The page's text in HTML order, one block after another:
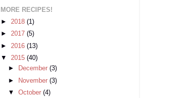
MORE RECIPES!
► 2018 (1)
► 2017 (5)
► 2016 (13)
▼ 2015 (40)
►
December(3)
►
November(3)
▼October(4)